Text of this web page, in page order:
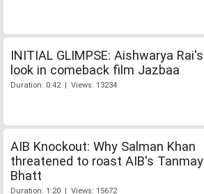
INITIAL GLIMPSE: Aishwarya Rai's
look in comeback film Jazbaa
Duration: 0:42 | Views: 13234
AIB Knockout: Why Salman Khan
threatened to roast AIB's Tanmay
Bhatt
Duration: 1:20 | Views: 15672